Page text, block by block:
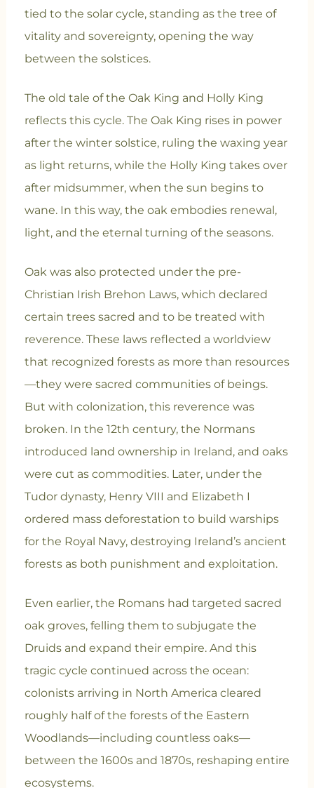
tied to the solar cycle, standing as the tree of
vitality and sovereignty, opening the way
between the solstices.
The old tale of the Oak King and Holly King
reflects this cycle. The Oak King rises in power
after the winter solstice, ruling the waxing year
as light returns, while the Holly King takes over
after midsummer, when the sun begins to
wane. In this way, the oak embodies renewal,
light, and the eternal turning of the seasons.
Oak was also protected under the pre-
Christian Irish Brehon Laws, which declared
certain trees sacred and to be treated with
reverence. These laws reflected a worldview
that recognized forests as more than resources
—they were sacred communities of beings.
But with colonization, this reverence was
broken. In the 12th century, the Normans
introduced land ownership in Ireland, and oaks
were cut as commodities. Later, under the
Tudor dynasty, Henry VIII and Elizabeth I
ordered mass deforestation to build warships
for the Royal Navy, destroying Ireland’s ancient
forests as both punishment and exploitation.
Even earlier, the Romans had targeted sacred
oak groves, felling them to subjugate the
Druids and expand their empire. And this
tragic cycle continued across the ocean:
colonists arriving in North America cleared
roughly half of the forests of the Eastern
Woodlands—including countless oaks—
between the 1600s and 1870s, reshaping entire
ecosystems.